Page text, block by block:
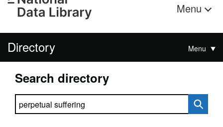
Menu
Directory Menu
Search directory
Search directory